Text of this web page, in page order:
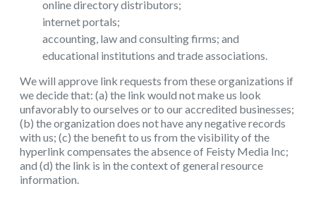
online directory distributors;
internet portals;
accounting, law and consulting firms; and
educational institutions and trade associations.
We will approve link requests from these organizations if
we decide that: (a) the link would not make us look
unfavorably to ourselves or to our accredited businesses;
(b) the organization does not have any negative records
with us; (c) the benefit to us from the visibility of the
hyperlink compensates the absence of Feisty Media Inc;
and (d) the link is in the context of general resource
information.